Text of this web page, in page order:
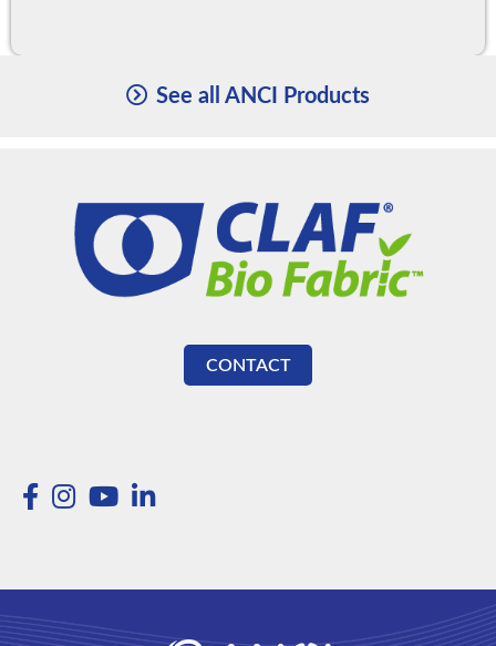
See all ANCI Products
CONTACT